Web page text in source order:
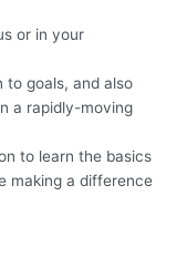
or in your
to goals, and also
a rapidly-moving
to learn the basics
making a difference